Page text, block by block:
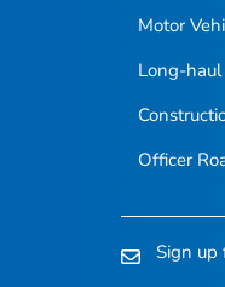
Motor
Long-haul
Officer
Sign up